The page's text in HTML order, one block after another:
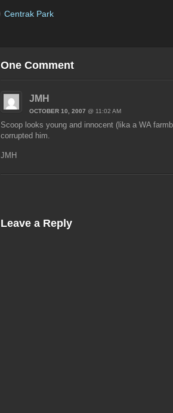
Centrak Park
One Comment
JMH
OCTOBER 10, 2007 @ 11:02 AM
Scoop looks young and innocent (lika a WA
corrupted him.
JMH
Leave a Reply